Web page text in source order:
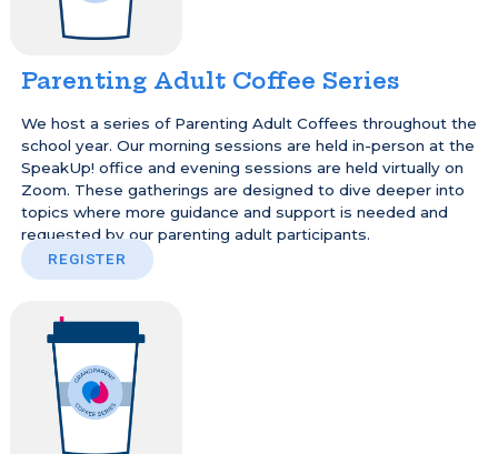
Parenting Adult Coffee Series
We host a series of Parenting Adult Coffees throughout the
school year. Our morning sessions are held in-person at the
SpeakUp! office and evening sessions are held virtually on
Zoom. These gatherings are designed to dive deeper into
topics where more guidance and support is needed and
requested by our parenting adult participants.
REGISTER